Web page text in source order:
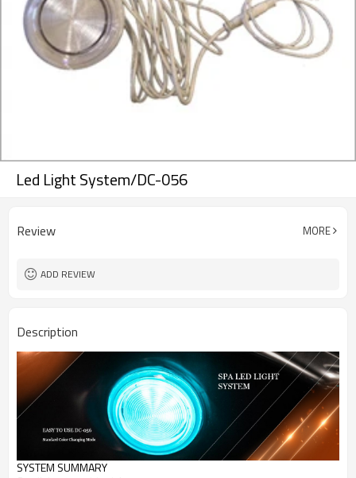
Led Light System/DC-056
Review MORE
ADD REVIEW
Description
SYSTEM SUMMARY